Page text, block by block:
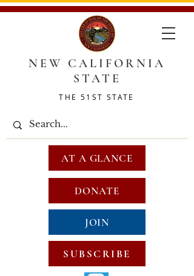
NEW CALIFORNIA
STATE
THE 51ST STATE
DONATE
JOIN
SUBSCRIBE
AT A GLANCE